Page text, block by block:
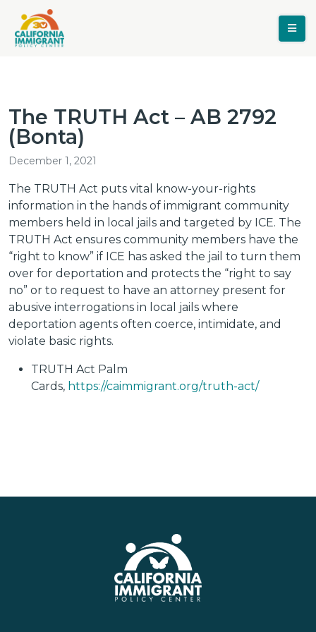
The TRUTH Act – AB 2792
(Bonta)
December 1, 2021
The TRUTH Act puts vital know-your-rights
information in the hands of immigrant community
members held in local jails and targeted by ICE. The
TRUTH Act ensures community members have the
“right to know” if ICE has asked the jail to turn them
over for deportation and protects the “right to say
no” or to request to have an attorney present for
abusive interrogations in local jails where
deportation agents often coerce, intimidate, and
violate basic rights.
TRUTH Act Palm
Cards, https://caimmigrant.org/truth-act/